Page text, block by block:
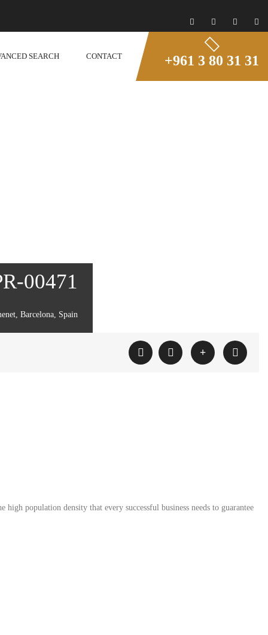
SEARCH CONTACT +961 3 80 31 31
00471
Barcelona, Spain
population density that every successful business needs to guarantee